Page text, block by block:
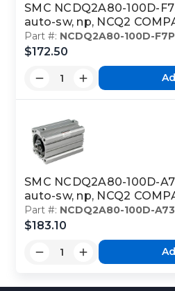
SMC NCDQ2A80-100D-
auto-sw, np, NCQ2
Part #: NCDQ2A80-100D-
$172.50
SMC NCDQ2A80-100D-
auto-sw, np, NCQ2
Part #: NCDQ2A80-100D-
$183.10